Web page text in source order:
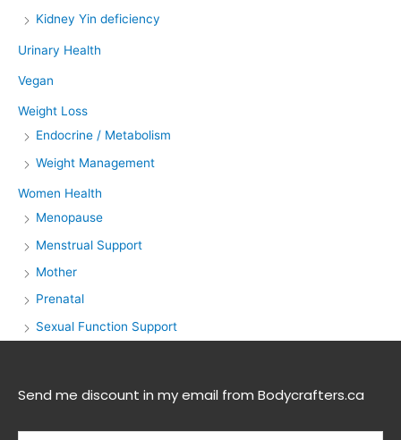
Kidney Yin deficiency
Urinary Health
Vegan
Weight Loss
Endocrine / Metabolism
Weight Management
Women Health
Menopause
Menstrual Support
Mother
Prenatal
Sexual Function Support
Send me discount in my email from Bodycrafters.ca